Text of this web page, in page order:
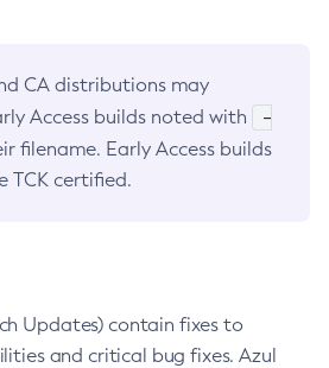
CA distributions may
Access builds noted with
-
filename. Early Access builds
TCK certified.
Updates) contain fixes to
and critical bug fixes. Azul